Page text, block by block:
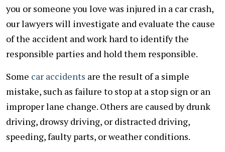
you or someone you love was injured in a car crash,
our lawyers will investigate and evaluate the cause
of the accident and work hard to identify the
responsible parties and hold them responsible.
Some car accidents are the result of a simple
mistake, such as failure to stop at a stop sign or an
improper lane change. Others are caused by drunk
driving, drowsy driving, or distracted driving,
speeding, faulty parts, or weather conditions.